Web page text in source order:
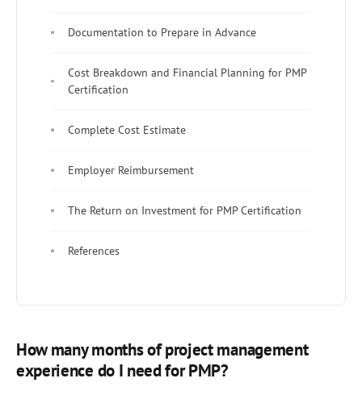
Documentation to Prepare in Advance
Cost Breakdown and Financial Planning for PMP
Certification
Complete Cost Estimate
Employer Reimbursement
The Return on Investment for PMP Certification
References
How many months of project management
experience do I need for PMP?